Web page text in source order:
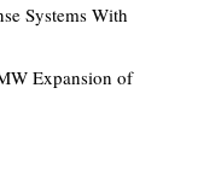
Systems With
Expansion of